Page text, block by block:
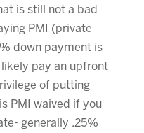
is still not a bad
PMI (private
down payment is
pay an upfront
of putting
PMI waived if you
generally .25%